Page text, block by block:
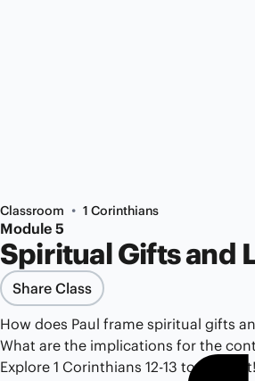
Classroom • 1 Corinthians
Module 5
Spiritual Gifts and
Share Class
How does Paul frame spiritual gifts
What are the implications for the
Explore 1 Corinthians 12-13 to find out!